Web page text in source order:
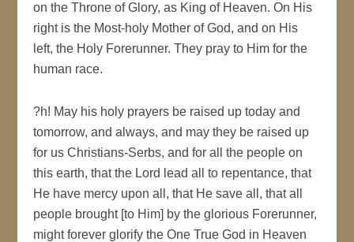
on the Throne of Glory, as King of Heaven. On His
right is the Most-holy Mother of God, and on His
left, the Holy Forerunner. They pray to Him for the
human race.
?h! May his holy prayers be raised up today and
tomorrow, and always, and may they be raised up
for us Christians-Serbs, and for all the people on
this earth, that the Lord lead all to repentance, that
He have mercy upon all, that He save all, that all
people brought [to Him] by the glorious Forerunner,
might forever glorify the One True God in Heaven